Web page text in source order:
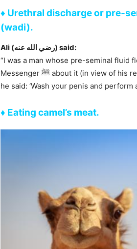
♦ Urethral discharge or pre-
(wadi).
Ali (رضي الله عنه) said:
“I was a man whose pre-seminal fluid
Messenger ﷺ about it (in view of his relationship to his daughter). When he asked the Prophet ﷺ,
he said: ‘Wash your penis and perform
♦ Eating camel’s meat.